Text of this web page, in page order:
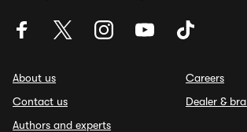
About us
Contact us
Authors and experts
Careers
Dealer &